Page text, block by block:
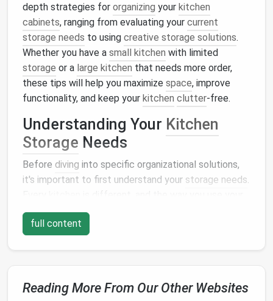
depth strategies for organizing your kitchen
cabinets, ranging from evaluating your current
storage needs to using creative storage solutions.
Whether you have a small kitchen with limited
storage or a large kitchen that needs more order,
these tips will help you maximize space, improve
functionality, and keep your kitchen clutter-free.
Understanding Your Kitchen
Storage Needs
Before diving into specific organizational solutions,
it's important to first understand your storage needs.
kitchenwill dictate how you organize your
Take a step back and evaluate the following:
1.What Items Do You Use Most?
habits. What items do you reach for every day?
full content
Reading More From Our Other Websites